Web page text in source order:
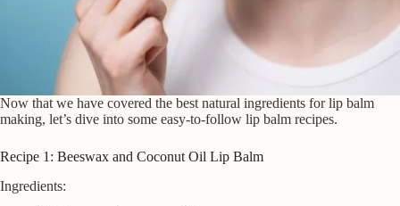
Now that we have covered the best natural ingredients for lip balm
making, let’s dive into some easy-to-follow lip balm recipes.
Recipe 1: Beeswax and Coconut Oil Lip Balm
Ingredients: